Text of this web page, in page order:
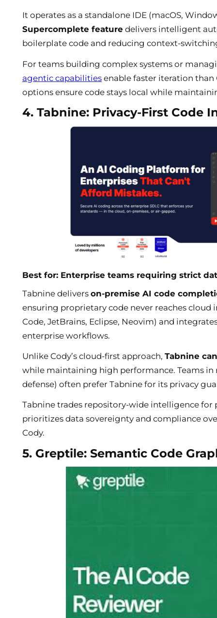
It operates as a standalone IDE (macOS,
Supercomplete feature delivers intelligent
boilerplate code and reducing context-
For teams building complex systems or
agentic capabilities enable faster iteration than
options ensure code stays local while
4. Tabnine: Privacy-First Code
Best for: Enterprise teams requiring strict
Tabnine delivers on-premise AI code
ensuring proprietary code never reaches cloud
Code, JetBrains, Eclipse, Neovim) and
enterprise workflows.
Unlike Cody’s cloud-first approach, Tabnine
while maintaining high performance. Teams
defense) often prefer Tabnine for its privacy
Tabnine trades repository-wide intelligence for
prioritizes data sovereignty and compliance
Cody.
5. Greptile: Semantic Code